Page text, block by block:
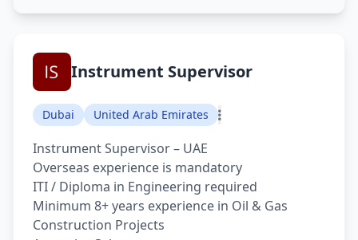
Instrument Supervisor
Dubai United Arab Emirates
Instrument Supervisor – UAE
Overseas experience is mandatory
ITI / Diploma in Engineering required
Minimum 8+ years experience in Oil & Gas
Construction Projects